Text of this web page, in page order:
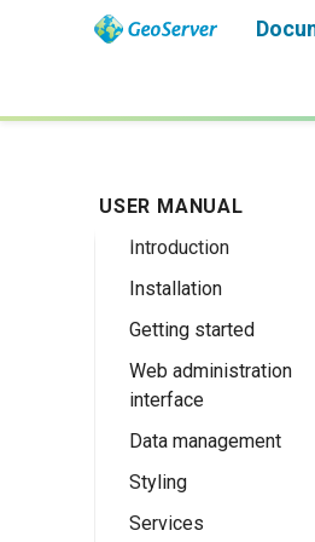
USER MANUAL
Introduction
Overview
History
Getting involved
License
Installation
Linux binary
Windows binary
Windows installer
Web archive
Docker Container
Upgrading
Getting started
Using the web
administration
Publishing a
GeoPackage
Web administration
interface
Welcome
About GeoServer
Page
Data management
Data settings
Browse Layers
Vector
Styling
Styles
Services